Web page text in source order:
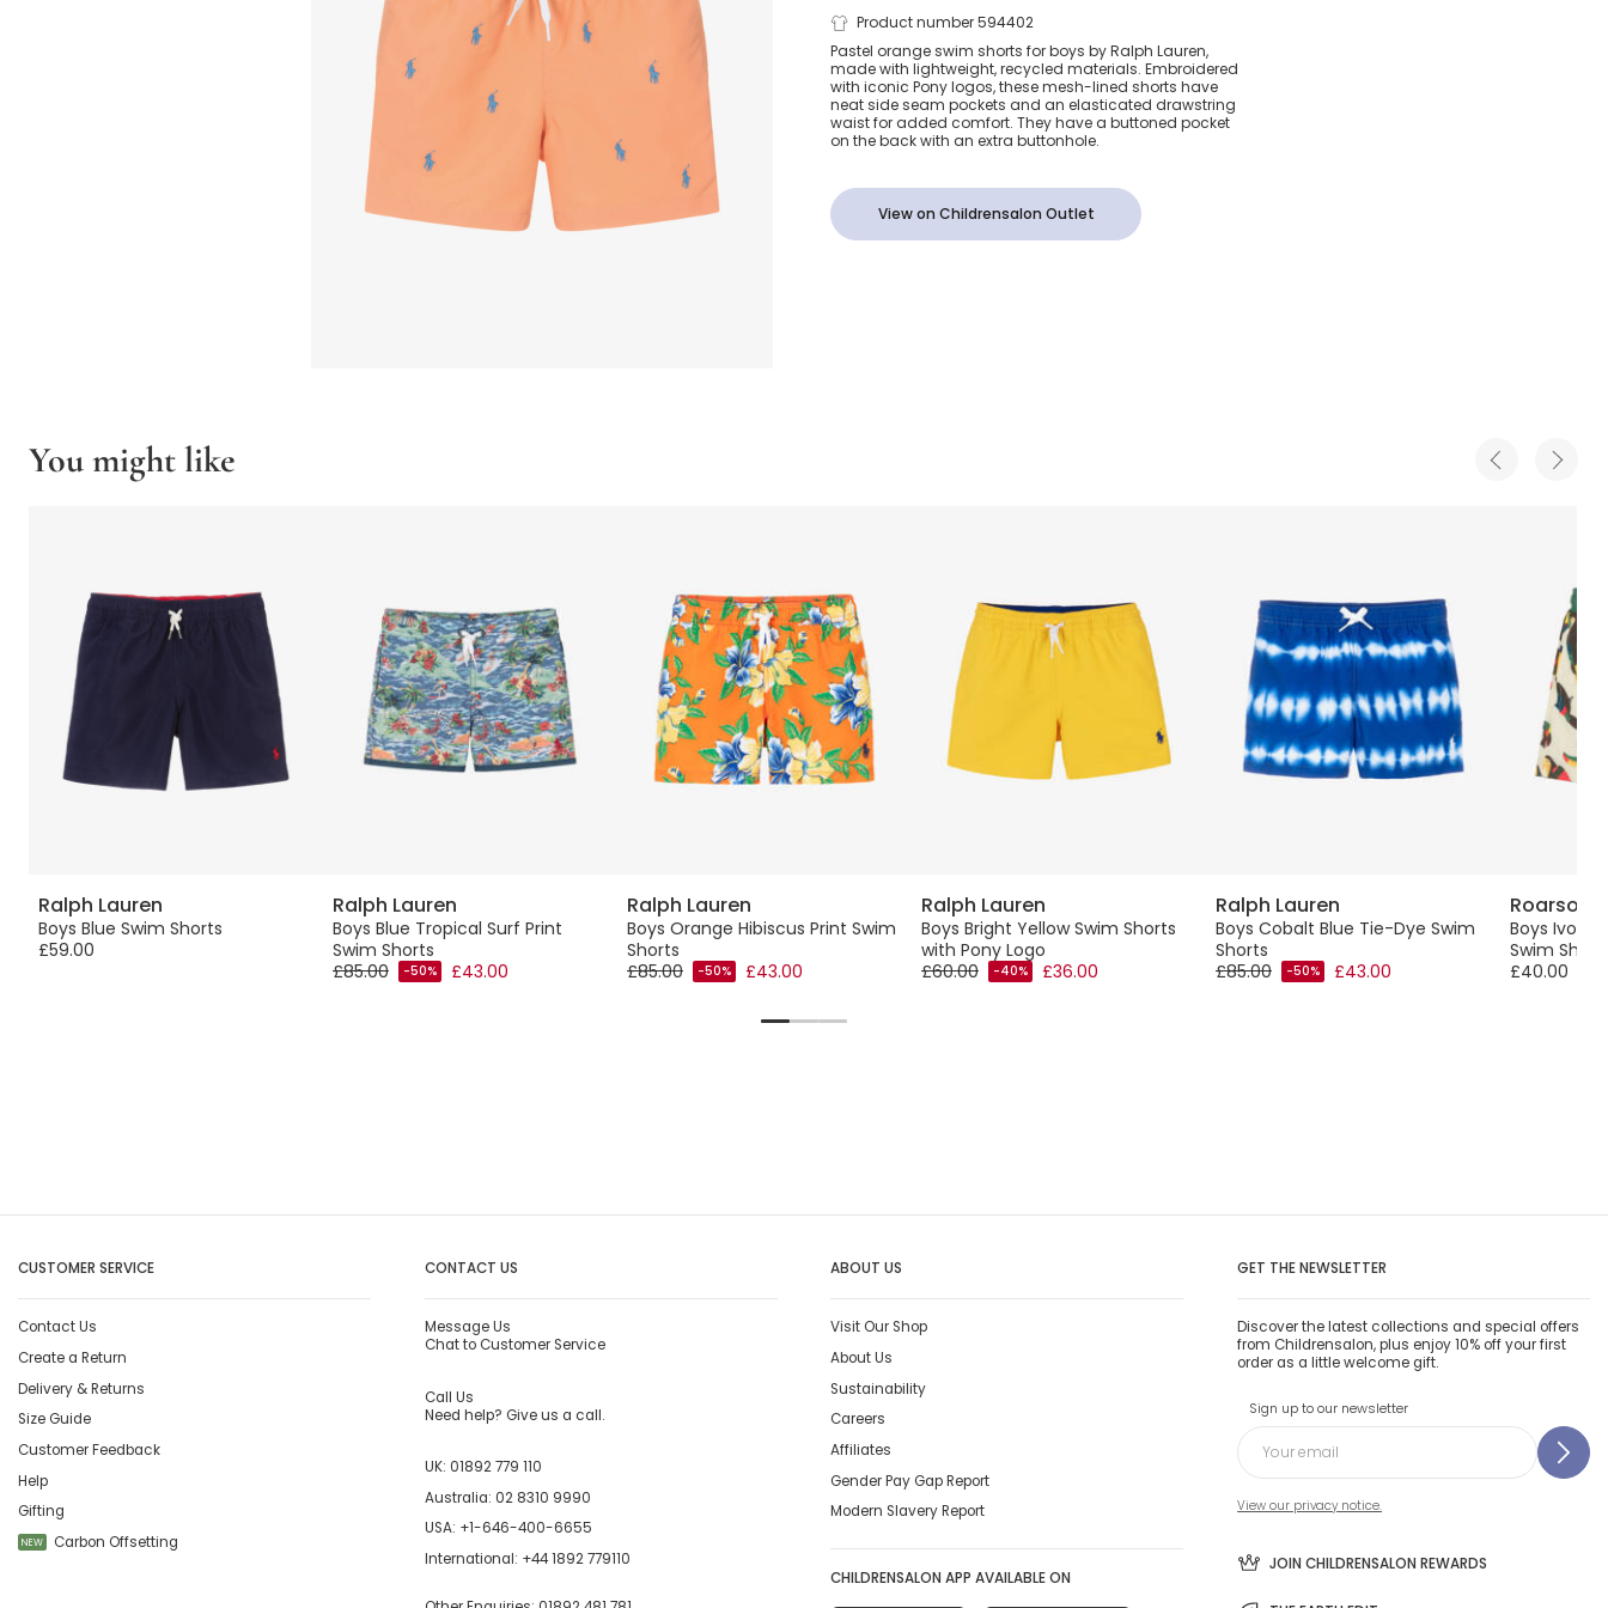
Boys Orange Pony
Logo Swim Shorts
Product number 594402
Pastel orange swim shorts for boys by Ralph Lauren,
made with lightweight, recycled materials. Embroidered
with iconic Pony logos, these mesh-lined shorts have
neat side seam pockets and an elasticated drawstring
waist for added comfort. They have a buttoned pocket
on the back with an extra buttonhole.
View on Childrensalon Outlet
You might like
Ralph Lauren
Boys Blue Swim Shorts
£59.00
Ralph Lauren
Boys Blue Tropical Surf Print
Swim Shorts
£85.00
-50% £43.00
Ralph Lauren
Boys Orange Hibiscus Print Swim
Shorts
£85.00
-50% £43.00
Ralph Lauren
Boys Bright Yellow Swim Shorts
with Pony Logo
£60.00
-40% £36.00
Ralph Lauren
Boys Cobalt Blue Tie-Dye Swim
Shorts
£85.00
-50% £43.00
Boys Ivory
Swim
£40.00
CUSTOMER SERVICE
Contact Us
Create a Return
Delivery & Returns
Size Guide
Customer Feedback
Help
Gifting
NEW Carbon Offsetting
CONTACT US
Message Us
Chat to Customer Service
Call Us
Need help? Give us a call.
UK: 01892 779 110
Australia: 02 8310 9990
USA: +1-646-400-6655
International: +44 1892 779110
ABOUT US
Visit Our Shop
About Us
Sustainability
Careers
Affiliates
Gender Pay Gap Report
Modern Slavery Report
CHILDRENSALON APP AVAILABLE ON
GET THE NEWSLETTER
Discover the latest collections and special offers
from Childrensalon, plus enjoy 10% off your first
order as a little welcome gift.
Sign up to our newsletter
View our privacy notice.
JOIN CHILDRENSALON REWARDS